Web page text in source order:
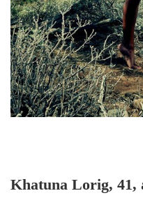
Khatuna Lorig, 41,